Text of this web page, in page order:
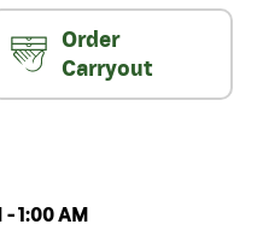
Order
Carryout
-1:00 AM